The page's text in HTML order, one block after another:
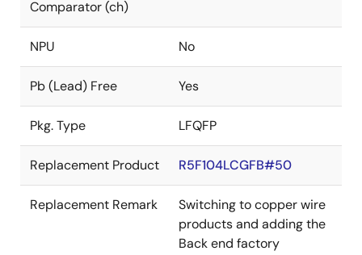
Comparator (ch)
NPU No
Pb (Lead) Free Yes
Pkg. Type LFQFP
Replacement Product R5F104LCGFB#50
Replacement Remark
Switching to copper wire
products and adding the
Back end factory